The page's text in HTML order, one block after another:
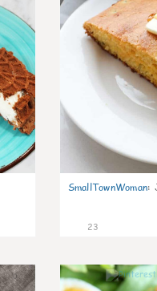
SmallTownWoman:
23
0